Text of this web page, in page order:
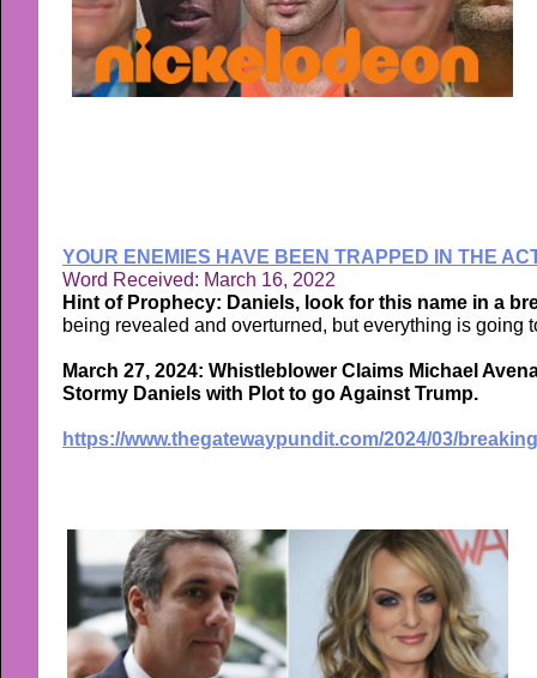
YOUR ENEMIES HAVE BEEN TRAPPED IN THE
Word Received: March 16, 2022
Hint of Prophecy: Daniels, look for this name in a
being revealed and overturned, but everything is going
March 27, 2024: Whistleblower Claims Michael
Stormy Daniels with Plot to go Against Trump.
https://www.thegatewaypundit.com/2024/03/